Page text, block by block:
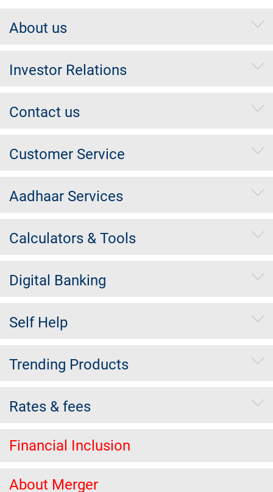
About us
Investor Relations
Contact us
Customer Service
Aadhaar Services
Calculators & Tools
Digital Banking
Self Help
Trending Products
Rates & fees
Financial Inclusion
About Merger